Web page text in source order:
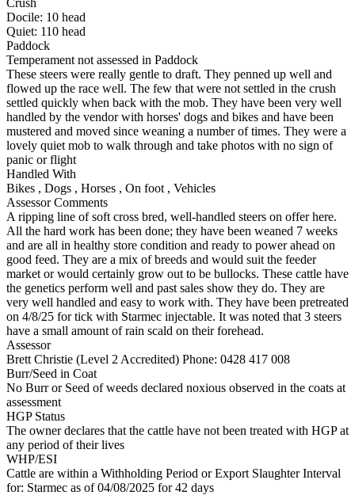
Crush
Docile: 10 head
Quiet: 110 head
Paddock
Temperament not assessed in Paddock
These steers were really gentle to draft. They penned up well and
flowed up the race well. The few that were not settled in the crush
settled quickly when back with the mob. They have been very well
handled by the vendor with horses' dogs and bikes and have been
mustered and moved since weaning a number of times. They were a
lovely quiet mob to walk through and take photos with no sign of
panic or flight
Handled With
Bikes , Dogs , Horses , On foot , Vehicles
Assessor Comments
A ripping line of soft cross bred, well-handled steers on offer here.
All the hard work has been done; they have been weaned 7 weeks
and are all in healthy store condition and ready to power ahead on
good feed. They are a mix of breeds and would suit the feeder
market or would certainly grow out to be bullocks. These cattle have
the genetics perform well and past sales show they do. They are
very well handled and easy to work with. They have been pretreated
on 4/8/25 for tick with Starmec injectable. It was noted that 3 steers
have a small amount of rain scald on their forehead.
Assessor
Brett Christie (Level 2 Accredited) Phone: 0428 417 008
Burr/Seed in Coat
No Burr or Seed of weeds declared noxious observed in the coats at
assessment
HGP Status
The owner declares that the cattle have not been treated with HGP at
any period of their lives
WHP/ESI
Cattle are within a Withholding Period or Export Slaughter Interval
for: Starmec as of 04/08/2025 for 42 days